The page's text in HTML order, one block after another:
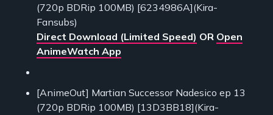
(720p BDRip 100MB) [6234986A](Kira-
Fansubs)
Direct Download (Limited Speed) OR Open
AnimeWatch App
[AnimeOut] Martian Successor Nadesico ep 13
(720p BDRip 100MB) [13D3BB18](Kira-